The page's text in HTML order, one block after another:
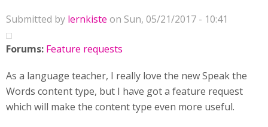
Submitted by lernkiste on Sun, 05/21/2017 - 10:41
Forums: Feature requests
As a language teacher, I really love the new Speak the
Words content type, but I have got a feature request
which will make the content type even more useful.